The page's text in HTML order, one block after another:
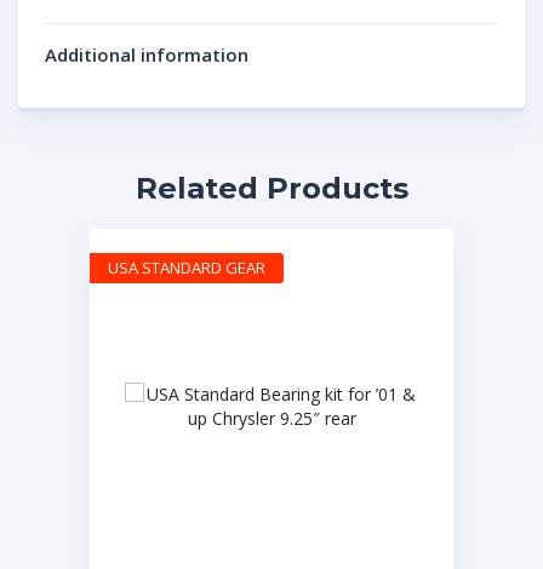
Additional information
Related Products
USA STANDARD GEAR